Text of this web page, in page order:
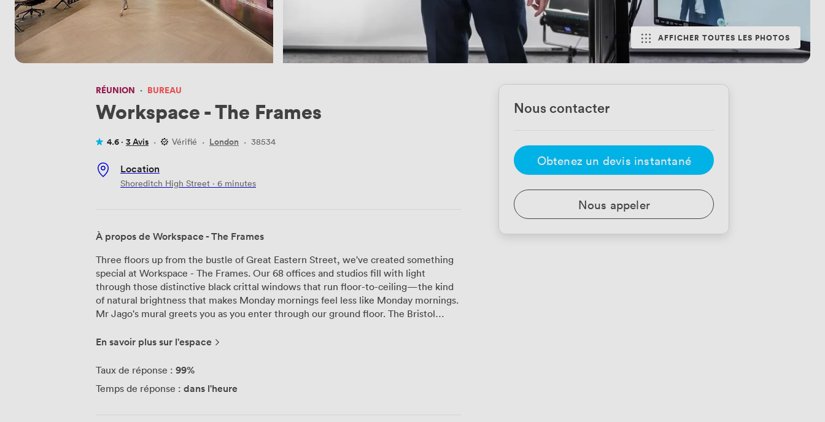
AFFICHER TOUTES LES PHOTOS
RÉUNION · BUREAU
Workspace - The Frames
4.6 · 3 Avis · Vérifié · London · 38534
Location
Shoreditch High Street · 6 minutes
À propos de Workspace - The Frames
Three floors up from the bustle of Great Eastern Street, we've created something
special at Workspace - The Frames. Our 68 offices and studios fill with light
through those distinctive black crittal windows that run floor-to-ceiling—the kind
of natural brightness that makes Monday mornings feel less like Monday mornings.
Mr Jago's mural greets you as you enter through our ground floor. The Bristol
become the backdrop for countless impromptu meetings and coffee catch-ups.
scattered throughout, particularly the spots near the whitewashed brick walls
with LED screens and the kind of Wi-Fi that actually works when you need it. Each
En savoir plus sur l'espace
Taux de réponse : 99%
Temps de réponse : dans l'heure
Nous contacter
Obtenez un devis instantané
Nous appeler